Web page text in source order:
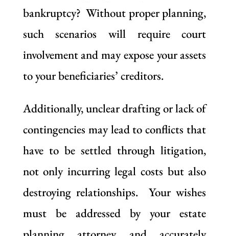
bankruptcy? Without proper planning,
such scenarios will require court
involvement and may expose your assets
to your beneficiaries’ creditors.
Additionally, unclear drafting or lack of
contingencies may lead to conflicts that
have to be settled through litigation,
not only incurring legal costs but also
destroying relationships. Your wishes
must be addressed by your estate